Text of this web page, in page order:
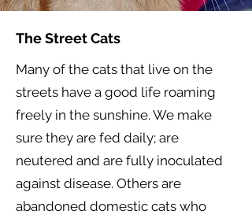
The Street Cats
Many of the cats that live on the
streets have a good life roaming
freely in the sunshine. We make
sure they are fed daily; are
neutered and are fully inoculated
against disease. Others are
abandoned domestic cats who